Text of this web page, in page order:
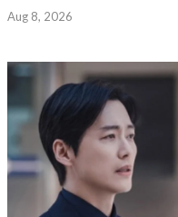
Aug 8, 2026